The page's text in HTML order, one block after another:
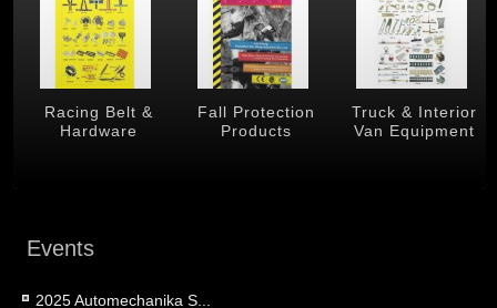
Racing Belt &
Hardware
Fall Protection
Products
Truck & Interior
Van Equipment
Events
2025 Automechanika S...